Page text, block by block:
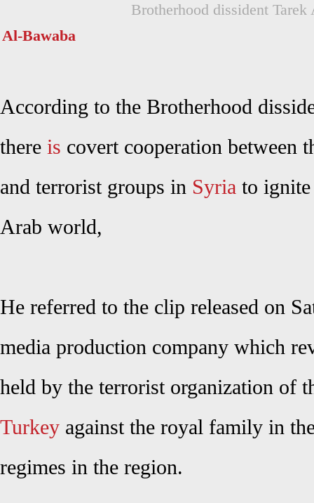
Brotherhood dissident Tarek
Al-Bawaba
According to the Brotherhood
there is covert cooperation between
and terrorist groups in Syria to
Arab world,
He referred to the clip released on
media production company which
held by the terrorist organization of
Turkey against the royal family in
regimes in the region.